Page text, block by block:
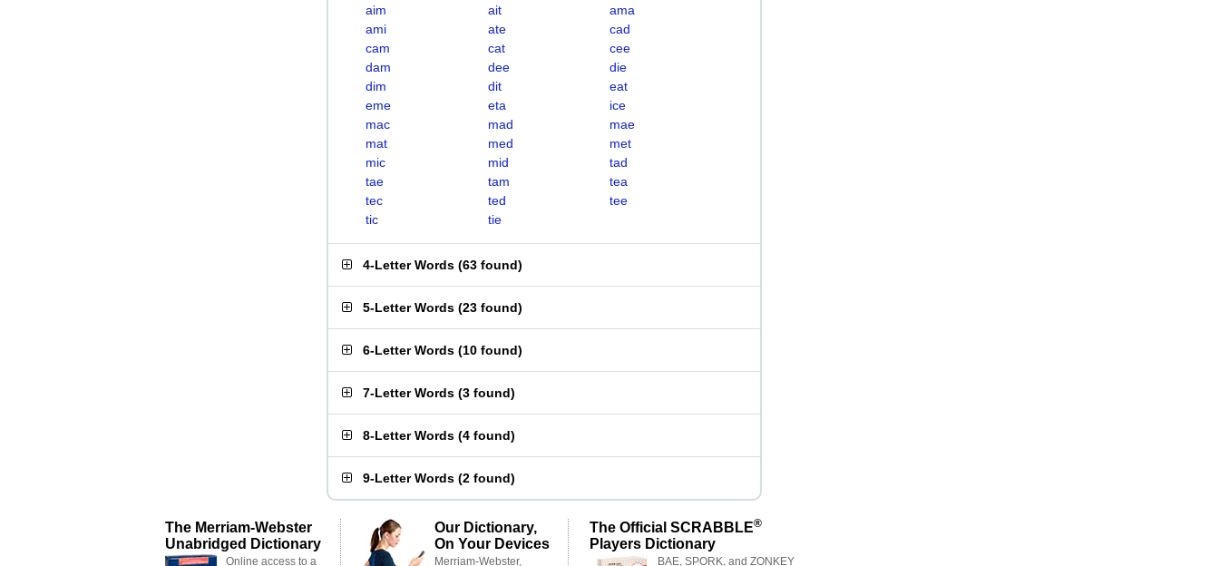
aim
ait
ama
ami
ate
cad
cam
cat
cee
dam
dee
die
dim
dit
eat
eme
eta
ice
mac
mad
mae
mat
med
met
mic
mid
tad
tae
tam
tea
tec
ted
tee
tic
tie
4-Letter Words (63 found)
5-Letter Words (23 found)
6-Letter Words (10 found)
7-Letter Words (3 found)
8-Letter Words (4 found)
9-Letter Words (2 found)
The Merriam-Webster
Unabridged Dictionary
Online access to a
Our Dictionary,
On Your Devices
Merriam-Webster,
The Official SCRABBLE®
Players Dictionary
BAE, SPORK, and ZONKEY